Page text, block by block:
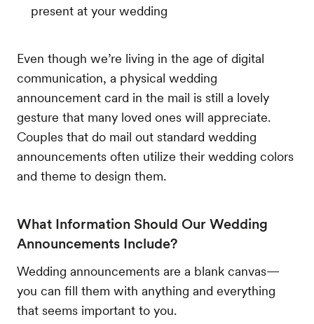
present at your wedding
Even though we’re living in the age of digital
communication, a physical wedding
announcement card in the mail is still a lovely
gesture that many loved ones will appreciate.
Couples that do mail out standard wedding
announcements often utilize their wedding colors
and theme to design them.
What Information Should Our Wedding
Announcements Include?
Wedding announcements are a blank canvas—
you can fill them with anything and everything
that seems important to you.